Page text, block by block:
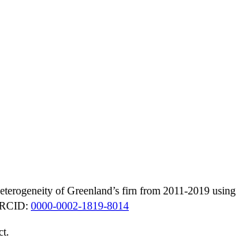
of Greenland’s firn from 2011-2019
0000-0002-1819-8014